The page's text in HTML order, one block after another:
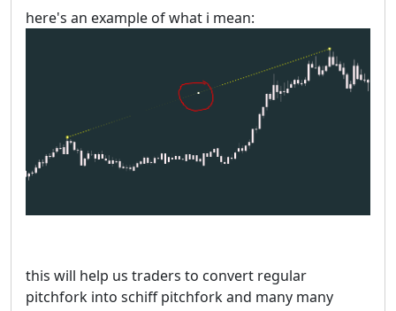
here's an example of what i mean:
this will help us traders to convert regular
pitchfork into schiff pitchfork and many many